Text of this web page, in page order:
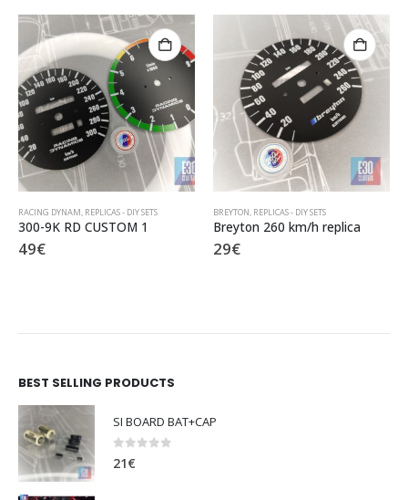
BREYTON,REPLICAS - DIY SETS
Breyton 260 km/h replica
29€
ALPINA,REPLICAS - DIY SETS
Alpina DIY set
95€
BEST SELLING PRODUCTS
SI BOARD BAT+CAP
0 out of 5
21€